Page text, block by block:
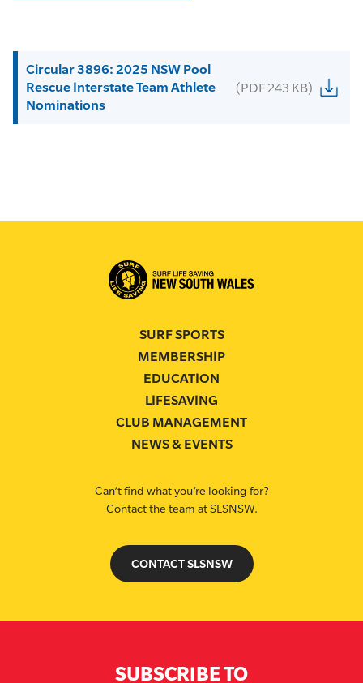
Circular 3896: 2025 NSW Pool
Rescue Interstate Team Athlete
Nominations
(PDF 243 KB)
SURF SPORTS
MEMBERSHIP
EDUCATION
LIFESAVING
CLUB MANAGEMENT
NEWS & EVENTS
Can’t find what you’re looking for?
Contact the team at SLSNSW.
CONTACT SLSNSW
SUBSCRIBE TO